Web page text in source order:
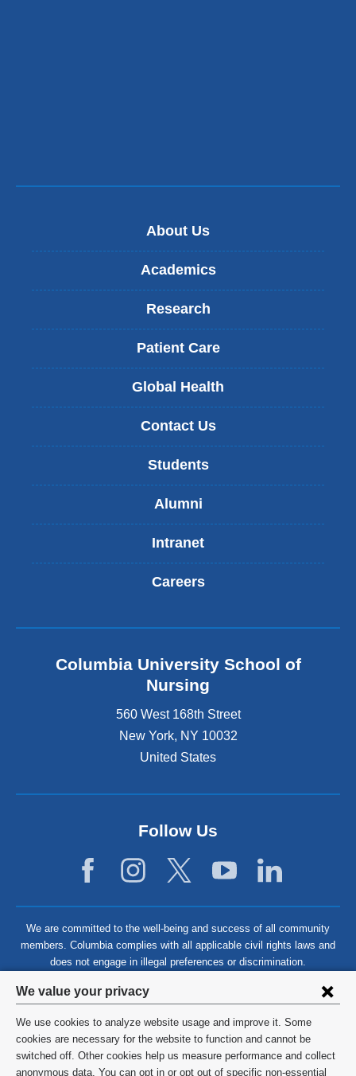
Privacy
settings
and
cookie
We value your privacy
We use cookies to analyze website usage and improve it. Some
cookies are necessary for the website to function and cannot be
switched off. Other cookies help us measure performance and collect
anonymous data. You can opt in or opt out of specific non-essential
About Us
Academics
Research
Patient Care
Global Health
Contact Us
Students
Alumni
Intranet
Careers
Columbia University School of
Nursing
560 West 168th Street
New York, NY 10032
United States
Follow Us
We are committed to the well-being and success of all community
members. Columbia complies with all applicable civil rights laws and
does not engage in illegal preferences or discrimination.
©2026 Columbia University
Privacy Policy